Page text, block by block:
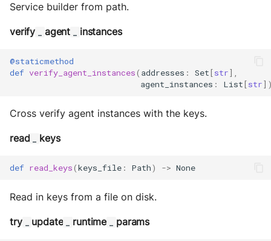
Service builder from path.
verify _ agent _ instances
@staticmethod
def verify_agent_instances( addresses : Set[str],
agent_instances : List[str
Cross verify agent instances with the keys.
read _ keys
def read_keys(keys_file : Path) -> None
Read in keys from a file on disk.
try _ update _ runtime _ params